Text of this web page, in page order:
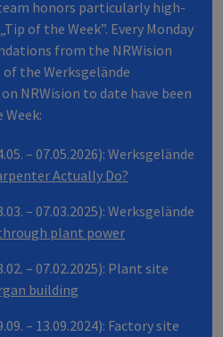
honors particularly high-
of the Week”. Every Monday
from the NRWision
the Werksgelände
NRWision to date have been
– 07.05.2026): Werksgelände
Actually Do?
– 07.03.2025): Werksgelände
plant power
– 07.02.2025): Plant site
building
– 13.09.2024): Factory site